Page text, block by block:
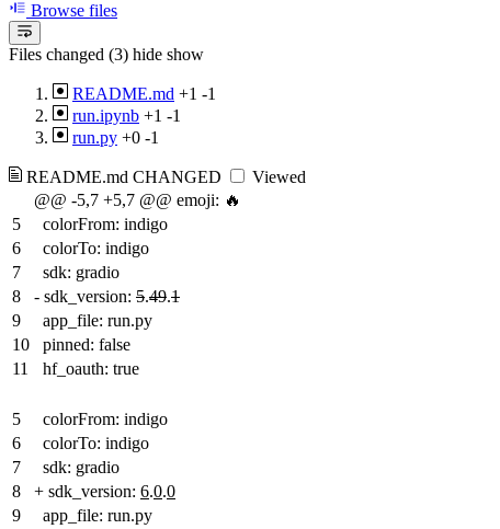
Browse files
Files changed (3) hide show
README.md +1 -1
run.ipynb +1 -1
run.py +0 -1
README.md CHANGED
Viewed
@@ -5,7 +5,7 @@ emoji: 🔥
5
colorFrom: indigo
6
colorTo: indigo
7
sdk: gradio
8
- sdk_version: 5.49.1
9
app_file: run.py
10
pinned: false
11
hf_oauth: true
5
colorFrom: indigo
6
colorTo: indigo
7
sdk: gradio
8
+ sdk_version: 6.0.0
9
app_file: run.py